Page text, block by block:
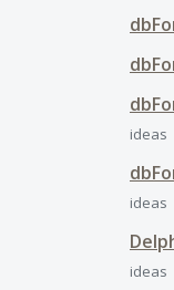
ideas
ideas
ideas